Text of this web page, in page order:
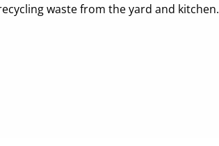
waste from the yard and kitchen.